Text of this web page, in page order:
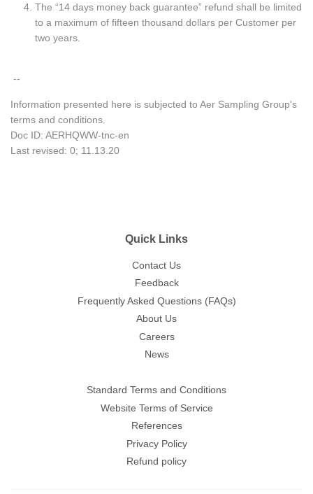
The “14 days money back guarantee” refund shall be limited
to a maximum of fifteen thousand dollars per Customer per
two years.
--
Information presented here is subjected to Aer Sampling Group's
terms and conditions.
Doc ID: AERHQWW-tnc-en
Last revised: 0; 11.13.20
Quick Links
Contact Us
Feedback
Frequently Asked Questions (FAQs)
About Us
Careers
News
Standard Terms and Conditions
Website Terms of Service
References
Privacy Policy
Refund policy